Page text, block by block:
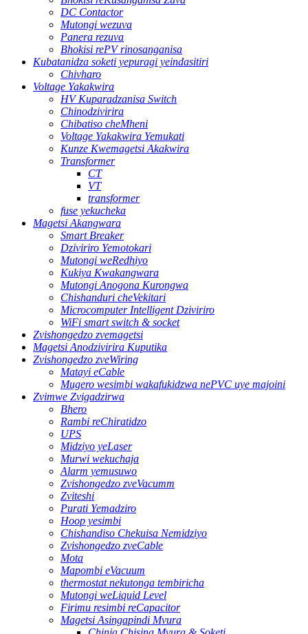
DC Contactor
Mutongi wezuva
Panera rezuva
Bhokisi rePV rinosanganisa
Kubatanidza soketi yepuragi yeindasitiri
Chivharo
Voltage Yakakwira
HV Kuparadzanisa Switch
Chinodzivirira
Chibatiso cheMheni
Voltage Yakakwira Yemukati
Kunze Kwemagetsi Akakwira
Transformer
CT
VT
transformer
fuse yekucheka
Magetsi Akangwara
Smart Breaker
Dziviriro Yemotokari
Mutongi weRedhiyo
Kukiya Kwakangwara
Mutongi Anogona Kurongwa
Chishanduri cheVekitari
Microcomputer Intelligent Dziviriro
WiFi smart switch & socket
Zvishongedzo zvemagetsi
Magetsi Anodzivirira Kuputika
Zvishongedzo zveWiring
Matayi eCable
Mugero wesimbi wakafukidzwa nePVC uye majoini
Zvimwe Zvigadzirwa
Bhero
Rambi reChiratidzo
UPS
Midziyo yeLaser
Murwi wekuchaja
Alarm yemusuwo
Zvishongedzo zveVacumm
Zviteshi
Purati Yemadziro
Hoop yesimbi
Chishandiso Chekuisa Nemidziyo
Zvishongedzo zveCable
Mota
Mapombi eVacuum
thermostat nekutonga tembiricha
Mutongi weLiquid Level
Firimu resimbi reCapacitor
Magetsi Asingapindi Mvura